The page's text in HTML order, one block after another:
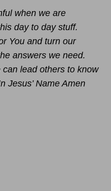
when we are
day to day stuff.
You and turn our
answers we need.
lead others to know
Jesus’ Name Amen